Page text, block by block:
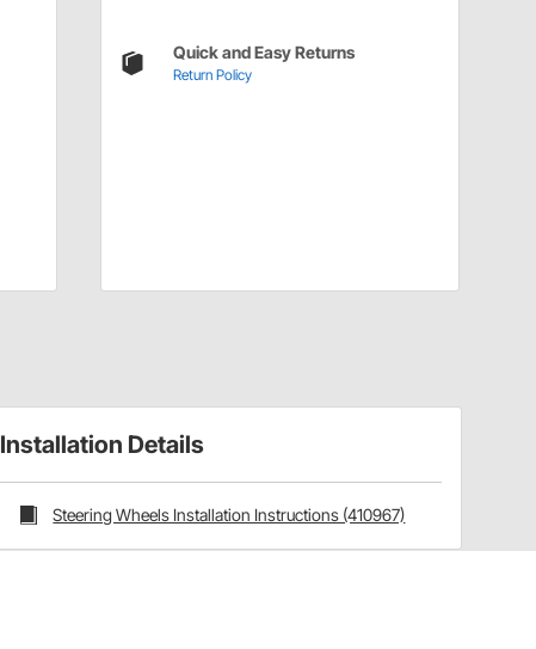
Quick and Easy Returns
Return Policy
Installation Details
Steering Wheels Installation Instructions (410967)